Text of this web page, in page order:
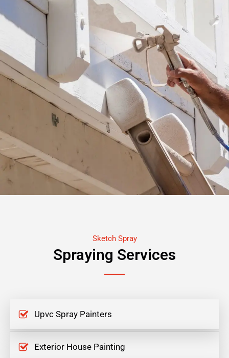
Sketch Spray
Spraying Services
Upvc Spray Painters
Exterior House Painting